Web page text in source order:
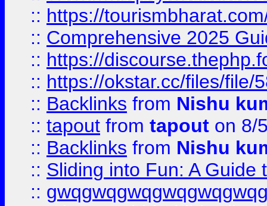
:: https://
:: Comprehensive 2025
:: https://
:: https://okstar.cc/files/file/
:: Backlinks from Nishu
:: tapout from tapout on 8/
:: Backlinks from Nishu
:: Sliding into Fun: A Guide
::